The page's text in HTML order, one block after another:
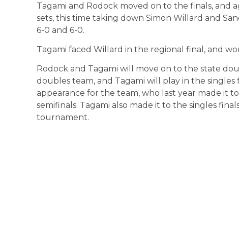
Tagami and Rodock moved on to the finals, and
sets, this time taking down Simon Willard and
6-0 and 6-0.
Tagami faced Willard in the regional final, and
Rodock and Tagami will move on to the state
doubles team, and Tagami will play in the singles
appearance for the team, who last year made it
semifinals. Tagami also made it to the singles
tournament.